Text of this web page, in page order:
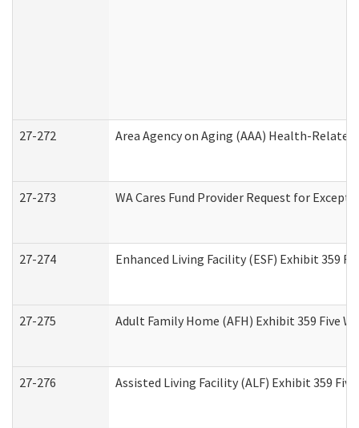
27-272 Area Agency on Aging (AAA) Health-
27-273 WA Cares Fund Provider Request for
27-274 Enhanced Living Facility (ESF) Exhibit 359
27-275 Adult Family Home (AFH) Exhibit 359 Five
27-276 Assisted Living Facility (ALF) Exhibit 359